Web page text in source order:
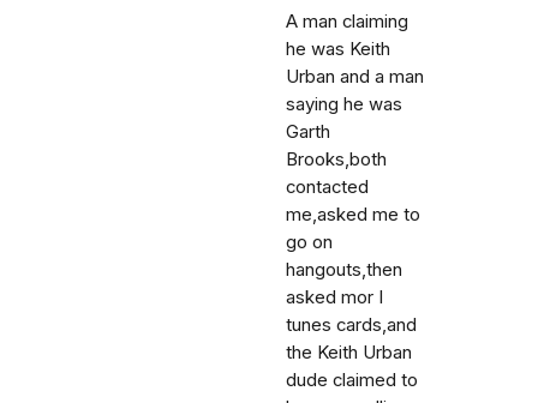
A man claiming
he was Keith
Urban and a man
saying he was
Garth
Brooks,both
contacted
me,asked me to
go on
hangouts,then
asked mor I
tunes cards,and
the Keith Urban
dude claimed to